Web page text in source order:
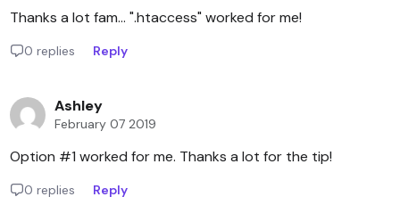
Thanks a lot fam... ".htaccess" worked for me!
0 replies Reply
Ashley
February 07 2019
Option #1 worked for me. Thanks a lot for the tip!
0 replies Reply